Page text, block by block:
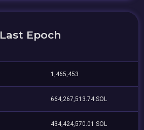
Last Epoch
1,465,453
664,267,513.74 SOL
434,424,570.01 SOL